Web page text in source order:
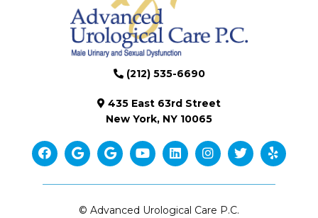
(212) 535-6690
435 East 63rd Street
New York, NY 10065
© Advanced Urological Care P.C.